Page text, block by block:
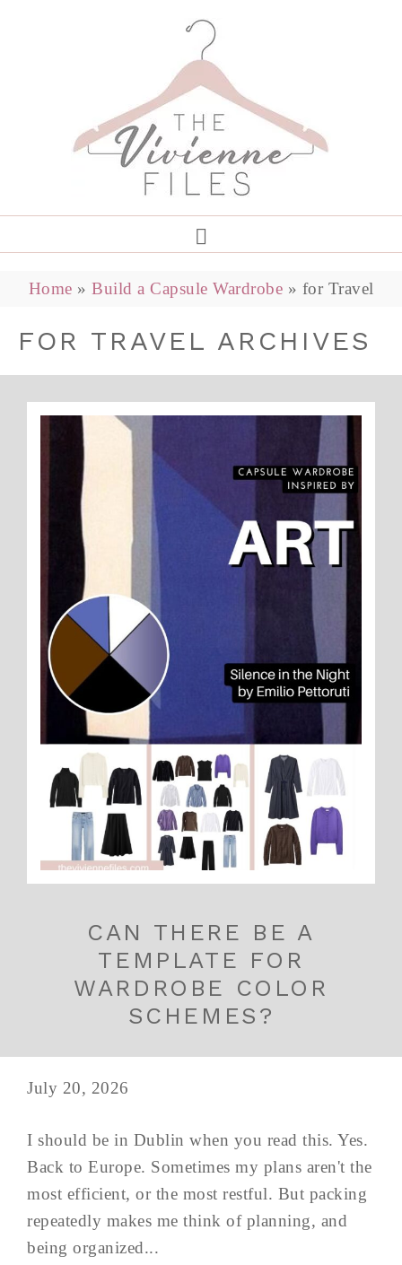
Home » Build a Capsule Wardrobe » for Travel
FOR TRAVEL ARCHIVES
CAN THERE BE A
TEMPLATE FOR
WARDROBE COLOR
SCHEMES?
July 20, 2026
I should be in Dublin when you read this. Yes.
Back to Europe. Sometimes my plans aren't the
most efficient, or the most restful. But packing
repeatedly makes me think of planning, and
being organized...